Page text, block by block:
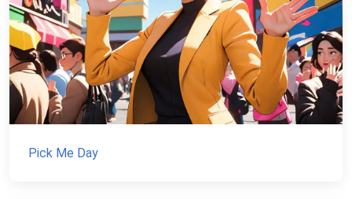
Pick Me Day